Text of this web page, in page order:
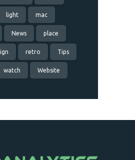
light mac
News place
retro Tips
watch Website